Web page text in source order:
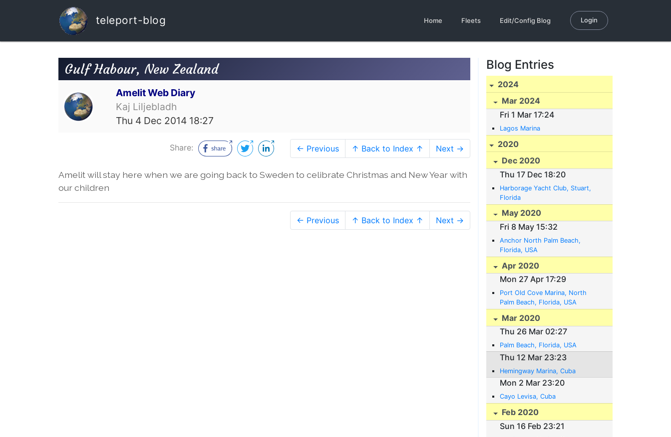
teleport-blog Home Fleets Edit/Config Blog Login
Gulf Habour, New Zealand
Amelit Web Diary
Kaj Liljebladh
Thu 4 Dec 2014 18:27
Share: ← Previous ↑ Back to Index ↑ Next →
Amelit will stay here when we are going back to Sweden to celibrate Christmas and New Year with
our children
← Previous ↑ Back to Index ↑ Next →
Blog Entries
2024
Mar 2024
Fri 1 Mar 17:24
Lagos Marina
2020
Dec 2020
Thu 17 Dec 18:20
Harborage Yacht Club, Stuart,
Florida
May 2020
Fri 8 May 15:32
Anchor North Palm Beach,
Florida, USA
Apr 2020
Mon 27 Apr 17:29
Port Old Cove Marina, North
Palm Beach, Florida, USA
Mar 2020
Thu 26 Mar 02:27
Palm Beach, Florida, USA
Thu 12 Mar 23:23
Hemingway Marina, Cuba
Mon 2 Mar 23:20
Cayo Levisa, Cuba
Feb 2020
Sun 16 Feb 23:21